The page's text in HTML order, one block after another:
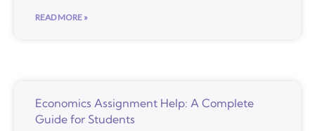
READ MORE »
Economics Assignment Help: A Complete
Guide for Students